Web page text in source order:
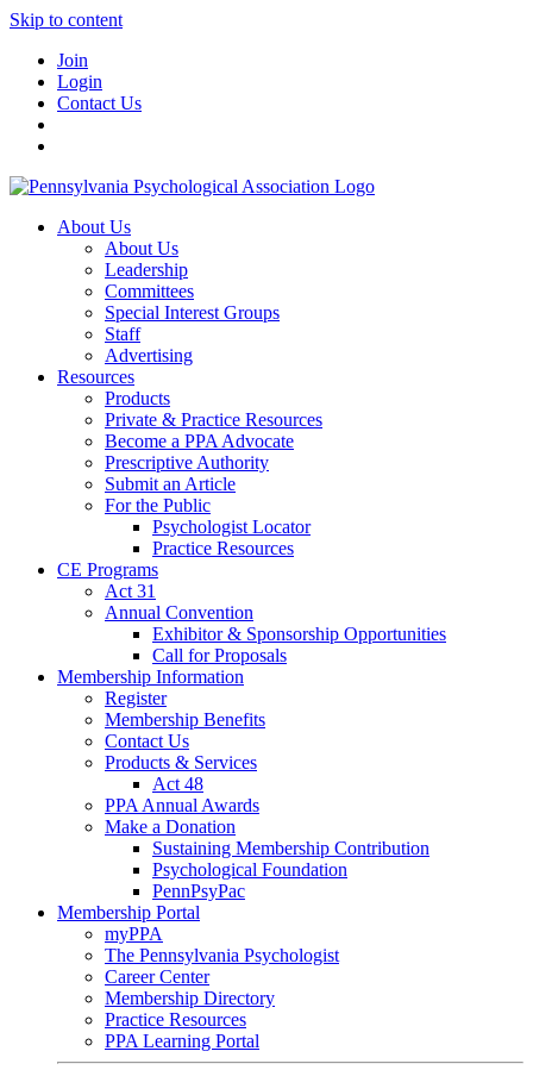
Skip to content
Join
Login
Contact Us
About Us
About Us
Leadership
Committees
Special Interest Groups
Staff
Advertising
Resources
Products
Private & Practice Resources
Become a PPA Advocate
Prescriptive Authority
Submit an Article
For the Public
Psychologist Locator
Practice Resources
CE Programs
Act 31
Annual Convention
Exhibitor & Sponsorship Opportunities
Call for Proposals
Membership Information
Register
Membership Benefits
Contact Us
Products & Services
Act 48
PPA Annual Awards
Make a Donation
Sustaining Membership Contribution
Psychological Foundation
PennPsyPac
Membership Portal
myPPA
The Pennsylvania Psychologist
Career Center
Membership Directory
Practice Resources
PPA Learning Portal